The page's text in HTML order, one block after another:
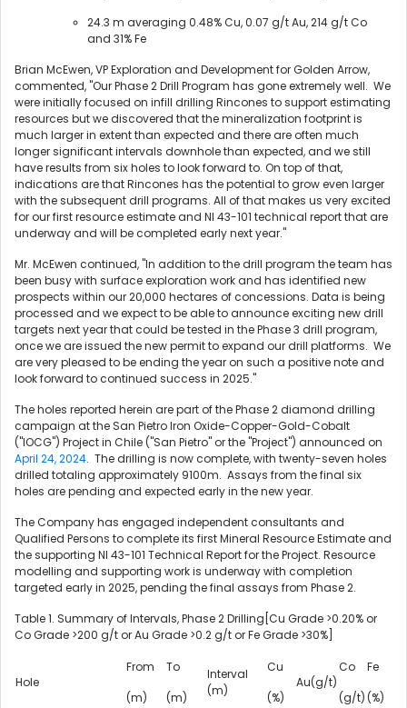
24.3 m averaging 0.48% Cu, 0.07 g/t Au, 214 g/t Co
and 31% Fe
Brian McEwen, VP Exploration and Development for Golden Arrow,
commented, "Our Phase 2 Drill Program has gone extremely well. We
were initially focused on infill drilling Rincones to support estimating
resources but we discovered that the mineralization footprint is
much larger in extent than expected and there are often much
longer significant intervals downhole than expected, and we still
have results from six holes to look forward to. On top of that,
indications are that Rincones has the potential to grow even larger
with the subsequent drill programs. All of that makes us very excited
for our first resource estimate and NI 43-101 technical report that are
underway and will be completed early next year."
Mr. McEwen continued, "In addition to the drill program the team has
been busy with surface exploration work and has identified new
prospects within our 20,000 hectares of concessions. Data is being
processed and we expect to be able to announce exciting new drill
targets next year that could be tested in the Phase 3 drill program,
once we are issued the new permit to expand our drill platforms. We
are very pleased to be ending the year on such a positive note and
look forward to continued success in 2025."
The holes reported herein are part of the Phase 2 diamond drilling
campaign at the San Pietro Iron Oxide-Copper-Gold-Cobalt
("IOCG") Project in Chile ("San Pietro" or the "Project") announced on
April 24, 2024. The drilling is now complete, with twenty-seven holes
drilled totaling approximately 9100m. Assays from the final six
holes are pending and expected early in the new year.
The Company has engaged independent consultants and
Qualified Persons to complete its first Mineral Resource Estimate and
the supporting NI 43-101 Technical Report for the Project. Resource
modelling and supporting work is underway with completion
targeted early in 2025, pending the final assays from Phase 2.
Table 1. Summary of Intervals, Phase 2 Drilling[Cu Grade >0.20% or
Co Grade >200 g/t or Au Grade >0.2 g/t orFe Grade >30%]
Hole
From
(m)
To
(m)
Interval
(m)
Cu
(%)
Au(g/t)
Co
(g/t)
Fe
(%)